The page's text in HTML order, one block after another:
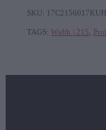
SKU:
TAGS: Width | 215